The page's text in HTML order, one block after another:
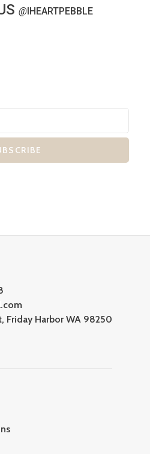
@IHEARTPEBBLE
Friday Harbor WA 98250